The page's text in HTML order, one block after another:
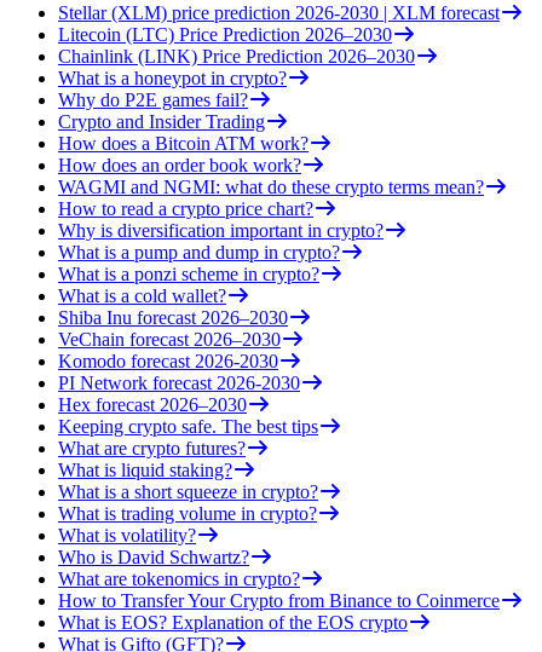
Stellar (XLM) price prediction 2026-2030 | XLM forecast
Litecoin (LTC) Price Prediction 2026–2030
Chainlink (LINK) Price Prediction 2026–2030
What is a honeypot in crypto?
Why do P2E games fail?
Crypto and Insider Trading
How does a Bitcoin ATM work?
How does an order book work?
WAGMI and NGMI: what do these crypto terms mean?
How to read a crypto price chart?
Why is diversification important in crypto?
What is a pump and dump in crypto?
What is a ponzi scheme in crypto?
What is a cold wallet?
Shiba Inu forecast 2026–2030
VeChain forecast 2026–2030
Komodo forecast 2026-2030
PI Network forecast 2026-2030
Hex forecast 2026–2030
Keeping crypto safe. The best tips
What are crypto futures?
What is liquid staking?
What is a short squeeze in crypto?
What is trading volume in crypto?
What is volatility?
Who is David Schwartz?
What are tokenomics in crypto?
How to Transfer Your Crypto from Binance to Coinmerce
What is EOS? Explanation of the EOS crypto
What is Gifto (GFT)?